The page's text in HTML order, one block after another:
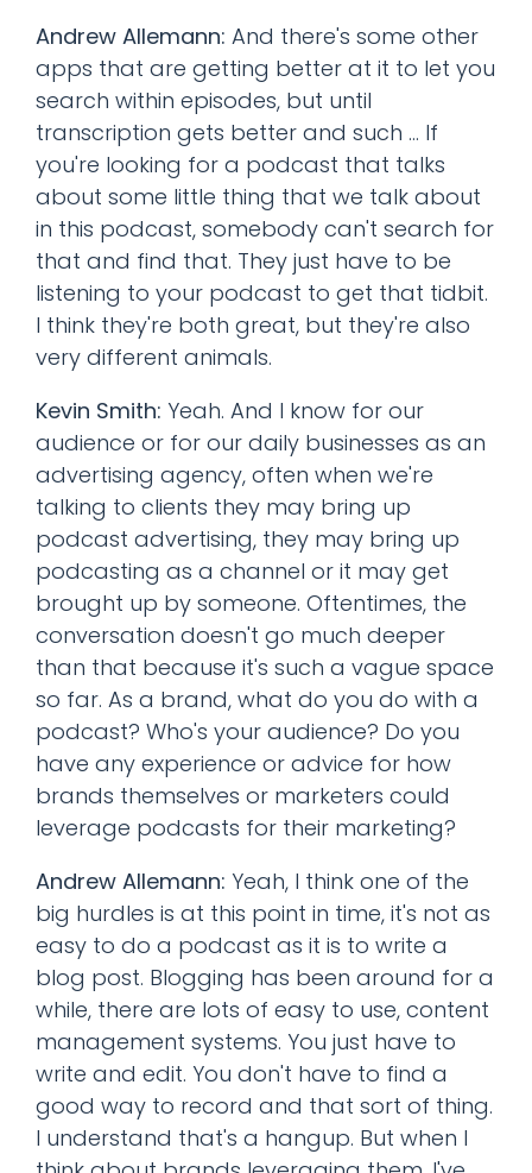
Andrew Allemann: And there's some other
apps that are getting better at it to let you
search within episodes, but until
transcription gets better and such ... If
you're looking for a podcast that talks
about some little thing that we talk about
in this podcast, somebody can't search for
that and find that. They just have to be
listening to your podcast to get that tidbit.
I think they're both great, but they're also
very different animals.
Kevin Smith: Yeah. And I know for our
audience or for our daily businesses as an
advertising agency, often when we're
talking to clients they may bring up
podcast advertising, they may bring up
podcasting as a channel or it may get
brought up by someone. Oftentimes, the
conversation doesn't go much deeper
than that because it's such a vague space
so far. As a brand, what do you do with a
podcast? Who's your audience? Do you
have any experience or advice for how
brands themselves or marketers could
leverage podcasts for their marketing?
Andrew Allemann: Yeah, I think one of the
big hurdles is at this point in time, it's not as
easy to do a podcast as it is to write a
blog post. Blogging has been around for a
while, there are lots of easy to use, content
management systems. You just have to
write and edit. You don't have to find a
good way to record and that sort of thing.
I understand that's a hangup. But when I